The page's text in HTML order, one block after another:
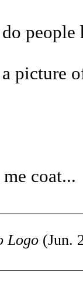
picture
coat...
Logo (Jun.